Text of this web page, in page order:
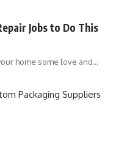
Jobs to Do This
home some love and…